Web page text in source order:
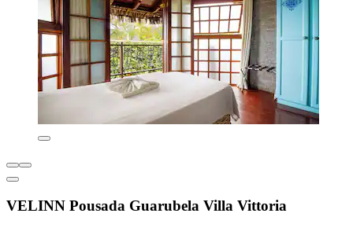
VELINN Pousada Guarubela Villa Vittoria